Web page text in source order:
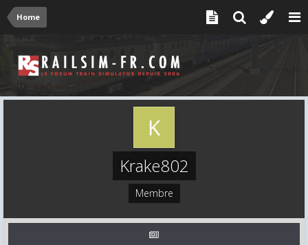
Home
Krake802
Membre